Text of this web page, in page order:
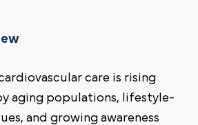
care is rising
aging populations, lifestyle-
and growing awareness